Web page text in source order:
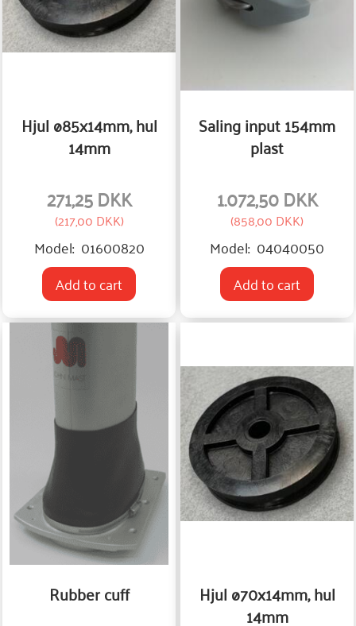
Hjul ø85x14mm, hul
14mm
271,25 DKK
(217,00 DKK)
Model: 01600820
Add to cart
Saling input 154mm
plast
1.072,50 DKK
(858,00 DKK)
Model: 04040050
Add to cart
Rubber cuff Hjul ø70x14mm, hul
14mm